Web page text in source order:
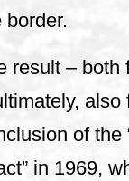
border.
result – both
also
of the
in 1969,